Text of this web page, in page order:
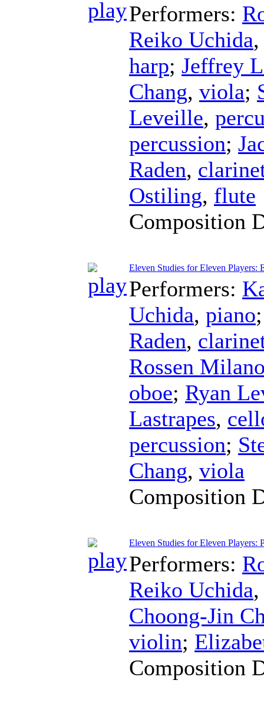
Performers:
Reiko Uchida
harp; Jeffrey
Chang, viola;
Leveille,
percussion;
Raden,
Ostiling, flute
Composition
Eleven Studies for Eleven Players:
Performers:
Uchida, piano
Raden,
Rossen
oboe; Ryan
Lastrapes,
percussion;
Chang, viola
Composition
Eleven Studies for Eleven Players:
Performers:
Reiko Uchida
Choong-Jin
violin;
Composition